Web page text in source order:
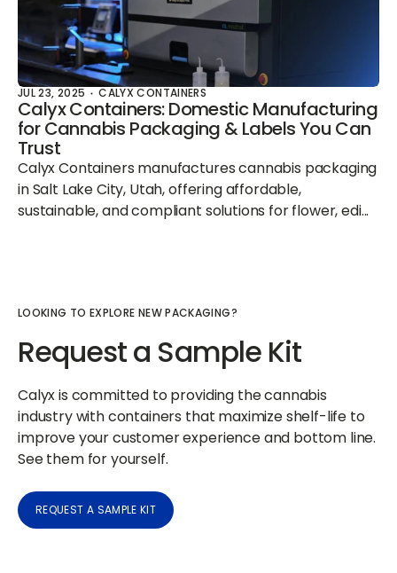
JUL 23, 2025 CALYX CONTAINERS
Calyx Containers: Domestic Manufacturing
for Cannabis Packaging & Labels You Can
Trust
Calyx Containers manufactures cannabis packaging
in Salt Lake City, Utah, offering affordable,
sustainable, and compliant solutions for flower, edi...
LOOKING TO EXPLORE NEW PACKAGING?
Request a Sample Kit
Calyx is committed to providing the cannabis
industry with containers that maximize shelf-life to
improve your customer experience and bottom line.
See them for yourself.
REQUEST A SAMPLE KIT